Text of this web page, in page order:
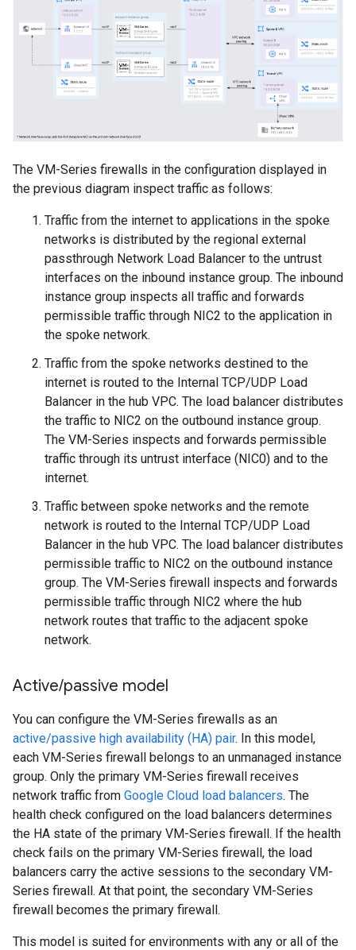
The VM-Series firewalls in the configuration displayed in
the previous diagram inspect traffic as follows:
Traffic from the internet to applications in the spoke
networks is distributed by the regional external
passthrough Network Load Balancer to the untrust
interfaces on the inbound instance group. The inbound
instance group inspects all traffic and forwards
permissible traffic through NIC2 to the application in
the spoke network.
Traffic from the spoke networks destined to the
internet is routed to the Internal TCP/UDP Load
Balancer in the hub VPC. The load balancer distributes
the traffic to NIC2 on the outbound instance group.
The VM-Series inspects and forwards permissible
traffic through its untrust interface (NIC0) and to the
internet.
Traffic between spoke networks and the remote
network is routed to the Internal TCP/UDP Load
Balancer in the hub VPC. The load balancer distributes
permissible traffic to NIC2 on the outbound instance
group. The VM-Series firewall inspects and forwards
permissible traffic through NIC2 where the hub
network routes that traffic to the adjacent spoke
network.
Active/passive model
You can configure the VM-Series firewalls as an
active/passive high availability (HA) pair. In this model,
each VM-Series firewall belongs to an unmanaged instance
group. Only the primary VM-Series firewall receives
network traffic from Google Cloud load balancers. The
health check configured on the load balancers determines
the HA state of the primary VM-Series firewall. If the health
check fails on the primary VM-Series firewall, the load
balancers carry the active sessions to the secondary VM-
Series firewall. At that point, the secondary VM-Series
firewall becomes the primary firewall.
This model is suited for environments with any or all of the